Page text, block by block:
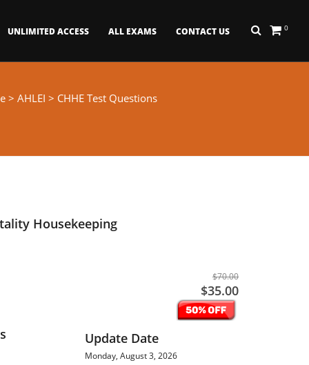
0
UNLIMITED ACCESS ALL EXAMS CONTACT US
> AHLEI > CHHE Test Questions
Housekeeping
$70.00
$35.00
Update Date
Monday, August 3, 2026